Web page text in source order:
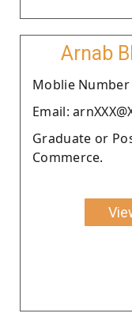
Arnab
Moblie Number
Email:
Graduate or
Commerce.